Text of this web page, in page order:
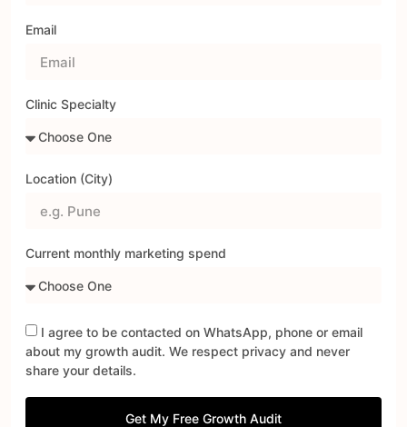
Email
Clinic Specialty
Location (City)
Current monthly marketing spend
I agree to be contacted on WhatsApp, phone or email
about my growth audit. We respect privacy and never
share your details.
Get My Free Growth Audit